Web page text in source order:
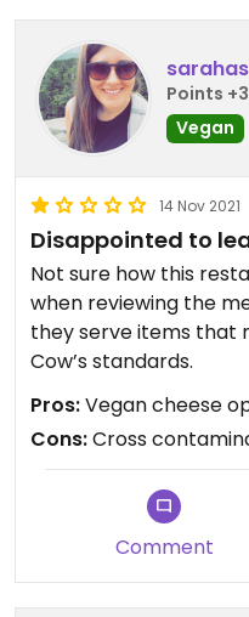
Points
Vegan
14 Nov 2021
Disappointed to
Not sure how this
when reviewing the
they serve items that
Cow’s standards.
Pros:Vegan cheese
Cons:Cross
Comment